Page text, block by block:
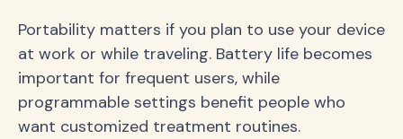
Portability matters if you plan to use your device
at work or while traveling. Battery life becomes
important for frequent users, while
programmable settings benefit people who
want customized treatment routines.